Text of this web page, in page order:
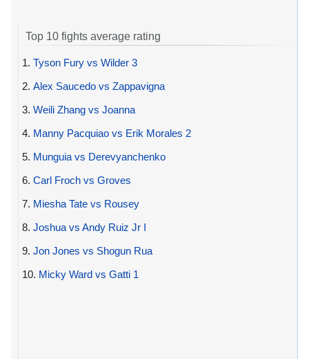
Top 10 fights average rating
1. Tyson Fury vs Wilder 3
2. Alex Saucedo vs Zappavigna
3. Weili Zhang vs Joanna
4. Manny Pacquiao vs Erik Morales 2
5. Munguia vs Derevyanchenko
6. Carl Froch vs Groves
7. Miesha Tate vs Rousey
8. Joshua vs Andy Ruiz Jr I
9. Jon Jones vs Shogun Rua
10. Micky Ward vs Gatti 1